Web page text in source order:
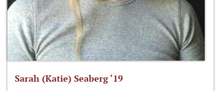
Sarah (Katie) Seaberg ‘19